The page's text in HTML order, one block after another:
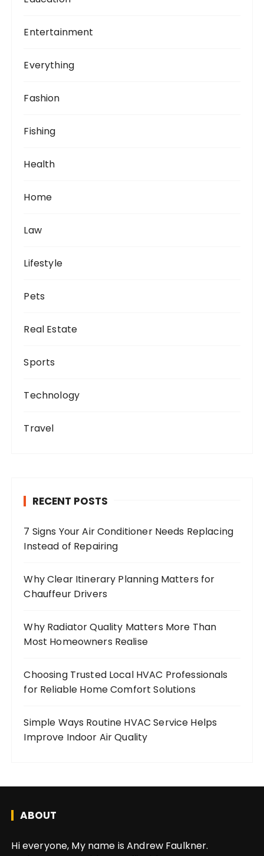
Entertainment
Everything
Fashion
Fishing
Health
Home
Law
Lifestyle
Pets
Real Estate
Sports
Technology
Travel
RECENT POSTS
7 Signs Your Air Conditioner Needs Replacing
Instead of Repairing
Why Clear Itinerary Planning Matters for
Chauffeur Drivers
Why Radiator Quality Matters More Than
Most Homeowners Realise
Choosing Trusted Local HVAC Professionals
for Reliable Home Comfort Solutions
Simple Ways Routine HVAC Service Helps
Improve Indoor Air Quality
ABOUT
Hi everyone, My name is Andrew Faulkner.